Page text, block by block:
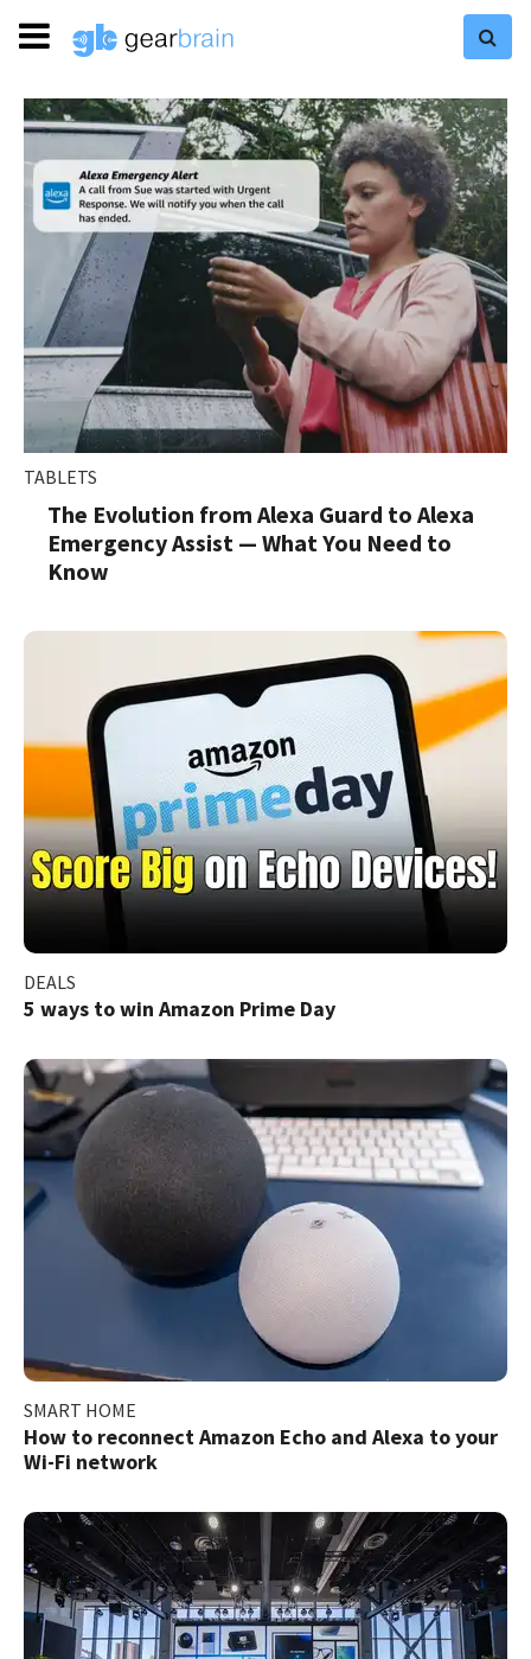
TABLETS
The Evolution from Alexa Guard to Alexa
Emergency Assist — What You Need to
Know
DEALS
5 ways to win Amazon Prime Day
SMART HOME
How to reconnect Amazon Echo and Alexa to your
Wi-Fi network